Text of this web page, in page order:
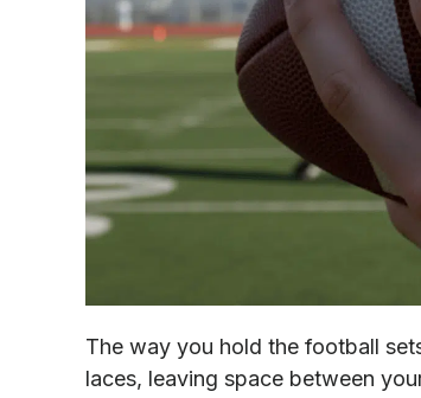
The way you hold the football
laces, leaving space between